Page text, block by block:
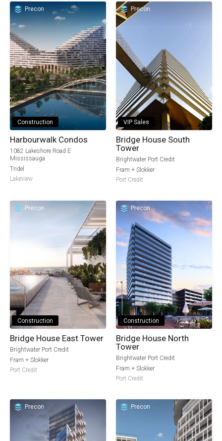
Precon
Construction
Harbourwalk Condos
1082 Lakeshore Road E
Mississauga
Tridel
Lakeview
Precon
VIP Sales
Bridge House South
Tower
Brightwater Port Credit
Fram + Slokker
Port Credit
Precon
Construction
Bridge House East Tower
Brightwater Port Credit
Fram + Slokker
Port Credit
Precon
Construction
Bridge House North
Tower
Brightwater Port Credit
Fram + Slokker
Port Credit
Precon Precon